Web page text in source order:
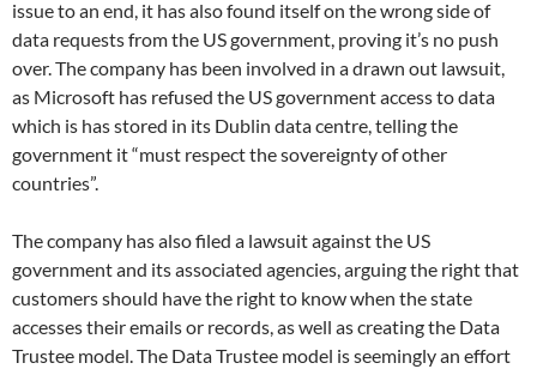
issue to an end, it has also found itself on the wrong side of
data requests from the US government, proving it’s no push
over. The company has been involved in a drawn out lawsuit,
as Microsoft has refused the US government access to data
which is has stored in its Dublin data centre, telling the
government it “must respect the sovereignty of other
countries”.
The company has also filed a lawsuit against the US
government and its associated agencies, arguing the right that
customers should have the right to know when the state
accesses their emails or records, as well as creating the Data
Trustee model. The Data Trustee model is seemingly an effort